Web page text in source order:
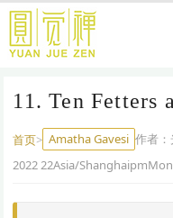
跳
主
11. Ten Fetters
首页> Amatha Gavesi 作者：
2022 22Asia/